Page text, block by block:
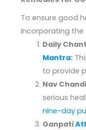
To ensure good
incorporating the
Daily
Mantra:
to provide
Nav
serious
nine-day
Ganpati